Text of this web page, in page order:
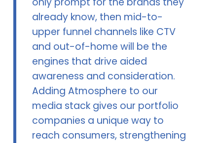
already know, then mid-to-
upper funnel channels like CTV
and out-of-home will be the
engines that drive aided
awareness and consideration.
Adding Atmosphere to our
media stack gives our portfolio
companies a unique way to
reach consumers, strengthening